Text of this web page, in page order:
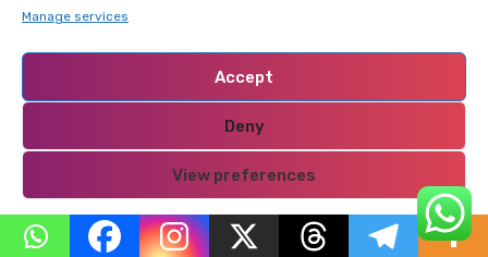
Manage services
Accept
Deny
View preferences
Privacy Policy
In 2022, the IEBC reported no successful breaches,
and the Supreme Court confirmed that the system
had been secure. However, cybersecurity experts
warned that the sheer dependence on technology
required robust safeguards, independent audits, and
continuous improvement to prevent future
vulnerabilities.